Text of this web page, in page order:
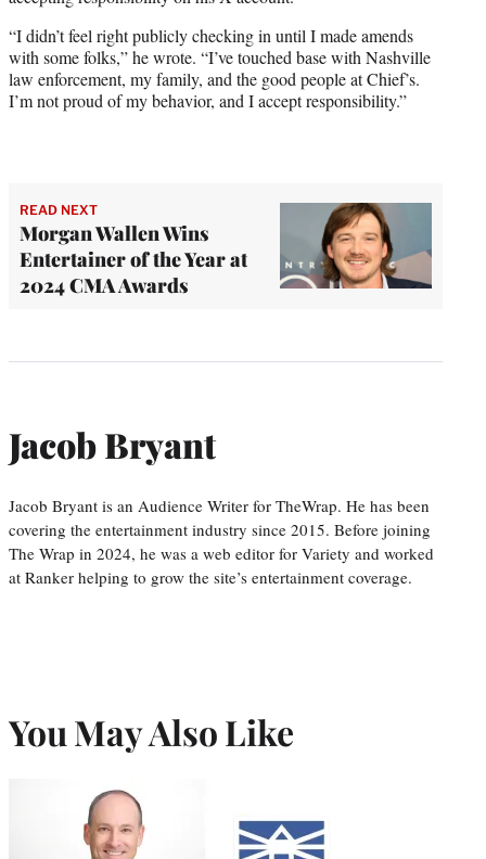
“I didn’t feel right publicly checking in until I made amends
with some folks,” he wrote. “I’ve touched base with Nashville
law enforcement, my family, and the good people at Chief’s.
I’m not proud of my behavior, and I accept responsibility.”
READ NEXT
Morgan Wallen Wins
Entertainer of the Year at
2024 CMA Awards
Jacob Bryant
Jacob Bryant is an Audience Writer for TheWrap. He has been
covering the entertainment industry since 2015. Before joining
The Wrap in 2024, he was a web editor for Variety and worked
at Ranker helping to grow the site’s entertainment coverage.
You May Also Like